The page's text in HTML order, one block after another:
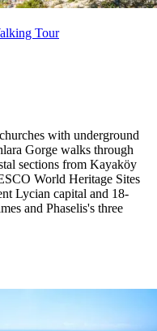
Tour
with underground
Gorge walks through
sections from Kayaköy
World Heritage Sites
Lycian capital and 18-
and Phaselis's three